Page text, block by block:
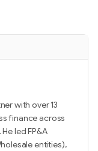
with over 13
finance across
led FP&A
entities),